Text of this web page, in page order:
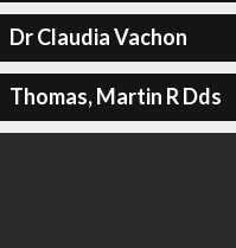
Dr Claudia Vachon
Thomas, Martin R Dds